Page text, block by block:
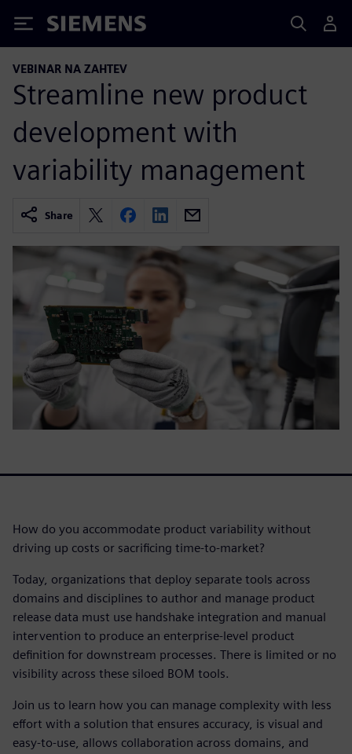
Siemens
VEBINAR NA ZAHTEV
Streamline new product
development with
variability management
Share
How do you accommodate product variability without
driving up costs or sacrificing time-to-market?
Today, organizations that deploy separate tools across
domains and disciplines to author and manage product
release data must use handshake integration and manual
intervention to produce an enterprise-level product
definition for downstream processes. There is limited or no
visibility across these siloed BOM tools.
Join us to learn how you can manage complexity with less
effort with a solution that ensures accuracy, is visual and
easy-to-use, allows collaboration across domains, and